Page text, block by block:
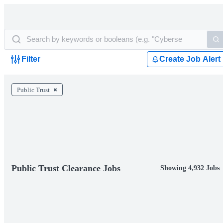
Filter Create Job Alert
Public Trust
Public Trust Clearance Jobs Showing 4,932 Jobs